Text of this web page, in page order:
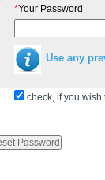
*Your Password
Use any
check, if you